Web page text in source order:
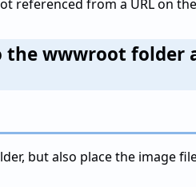
referenced from a URL on
wwwroot folder
but also place the image